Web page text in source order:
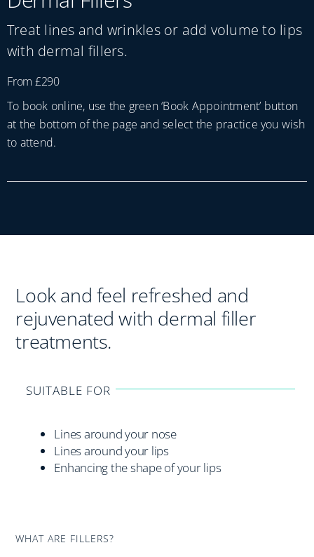
Blog
Specialist Referrals
Treat lines and wrinkles or add volume to lips
with dermal fillers.
From £290
To book online, use the green ‘Book Appointment’ button
at the bottom of the page and select the practice you wish
to attend.
Look and feel refreshed and
rejuvenated with dermal filler
treatments.
SUITABLE FOR
Lines around your nose
Lines around your lips
Enhancing the shape of your lips
WHAT ARE FILLERS?